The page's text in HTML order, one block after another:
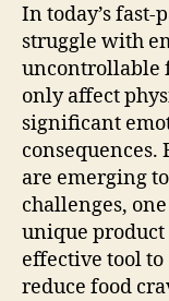
In today’s
struggle with
uncontrollable
only affect
significant
are emerging
challenges,
unique product
effective tool
reduce food